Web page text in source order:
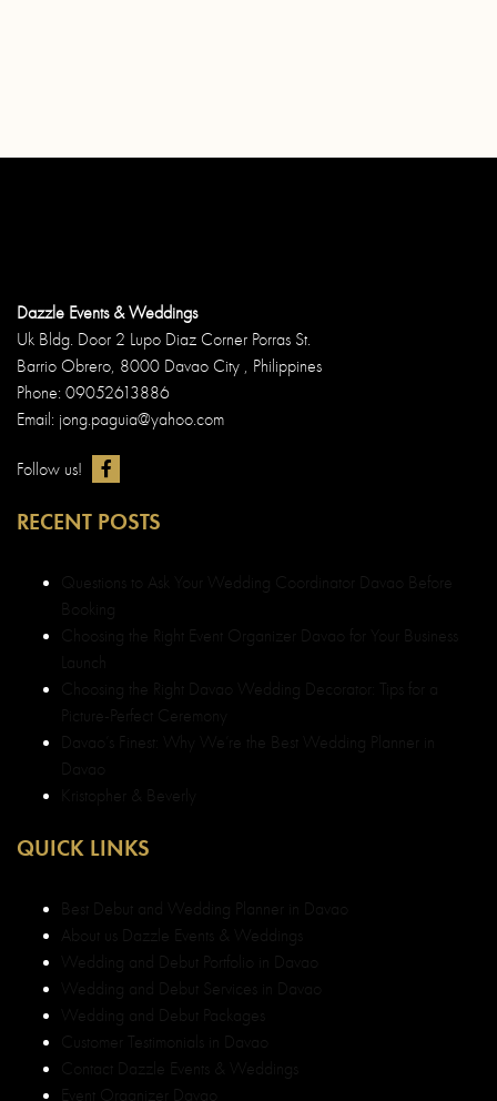
Dazzle Events & Weddings
Uk Bldg. Door 2 Lupo Diaz Corner Porras St.
Barrio Obrero, 8000 Davao City , Philippines
Phone: 09052613886
Email: jong.paguia@yahoo.com
Follow us!
RECENT POSTS
Questions to Ask Your Wedding Coordinator Davao Before
Booking
Choosing the Right Event Organizer Davao for Your Business
Launch
Choosing the Right Davao Wedding Decorator: Tips for a
Picture-Perfect Ceremony
Davao’s Finest: Why We’re the Best Wedding Planner in
Davao
Kristopher & Beverly
QUICK LINKS
Best Debut and Wedding Planner in Davao
About us Dazzle Events & Weddings
Wedding and Debut Portfolio in Davao
Wedding and Debut Services in Davao
Wedding and Debut Packages
Customer Testimonials in Davao
Contact Dazzle Events & Weddings
Event Organizer Davao